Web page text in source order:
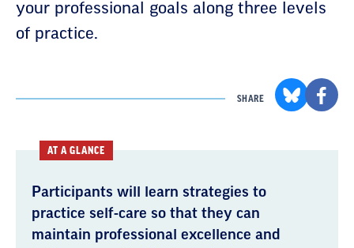
your professional goals along three levels
of practice.
SHARE
AT A GLANCE
Participants will learn strategies to
practice self-care so that they can
maintain professional excellence and